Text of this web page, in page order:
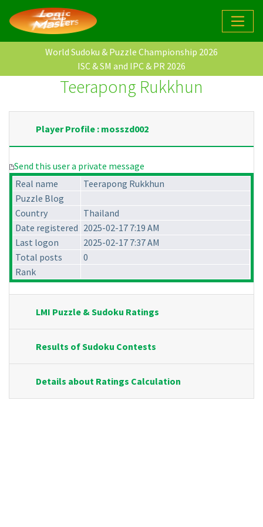
World Sudoku & Puzzle Championship 2026
ISC & SM and IPC & PR 2026
Teerapong Rukkhun
Player Profile : mosszd002
Send this user a private message
Real name
Teerapong Rukkhun
Puzzle Blog
Country
Thailand
Date registered 2025-02-17 7:19 AM
Last logon
2025-02-17 7:37 AM
Total posts
0
Rank
LMI Puzzle & Sudoku Ratings
Results of Sudoku Contests
Details about Ratings Calculation